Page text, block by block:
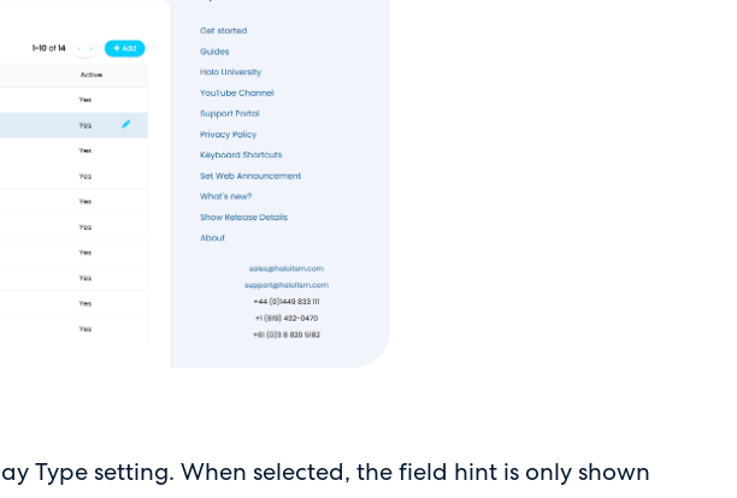
Type setting. When selected, the field hint is only shown